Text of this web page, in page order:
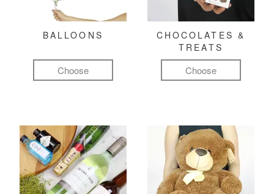
BALLOONS
Choose
CHOCOLATES &
TREATS
Choose